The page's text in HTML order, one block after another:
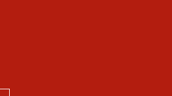
LECTURES
LECTURES